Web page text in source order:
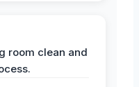
room clean and